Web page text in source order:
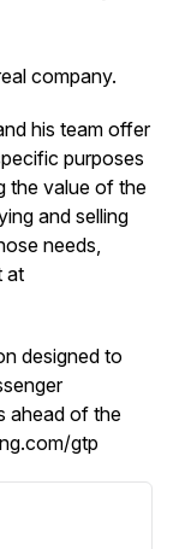
company.
his team offer
purposes
the value of the
and selling
needs,
at
designed to
ahead of the
gtp